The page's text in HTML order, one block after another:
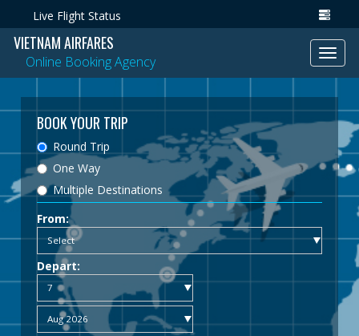
Live Flight Status
VIETNAM AIRFARES
Online Booking Agency
BOOK YOUR TRIP
Round Trip
One Way
Multiple Destinations
From:
Depart: